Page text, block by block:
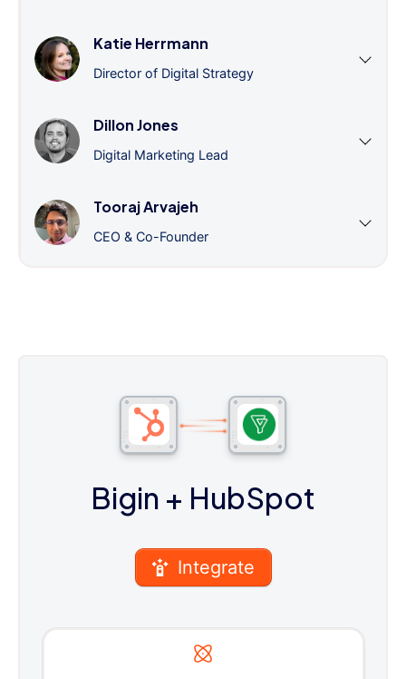
Katie Herrmann
Director of Digital Strategy
Dillon Jones
Digital Marketing Lead
Tooraj Arvajeh
CEO & Co-Founder
Bigin + HubSpot
Integrate